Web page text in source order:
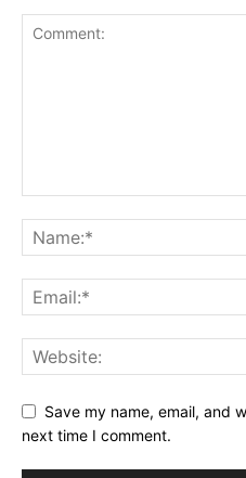
Save my name, email, and
next time I comment.